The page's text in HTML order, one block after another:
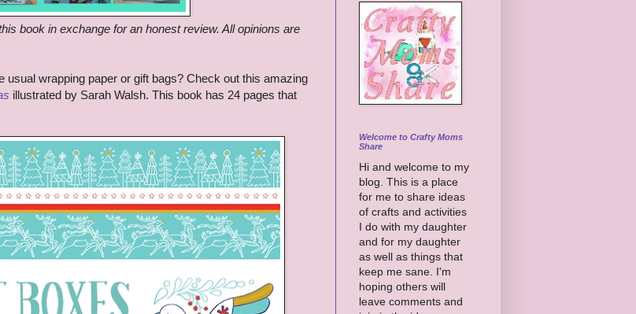
book in exchange for an honest review. All opinions are
usual wrapping paper or gift bags? Check out this amazing
illustrated by Sarah Walsh. This book has 24 pages that
Welcome to Crafty Moms
Share
Hi and welcome to my
blog. This is a place
for me to share ideas
of crafts and activities
I do with my daughter
and for my daughter
as well as things that
keep me sane. I'm
hoping others will
leave comments and